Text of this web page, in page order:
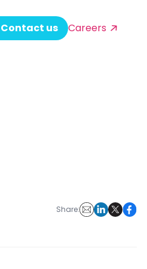
Contact us Careers
Share: